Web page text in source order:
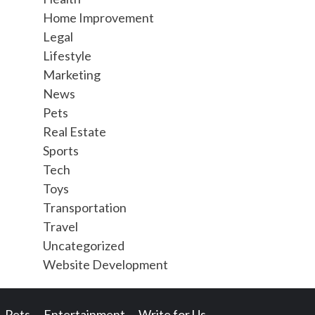
Home Improvement
Legal
Lifestyle
Marketing
News
Pets
Real Estate
Sports
Tech
Toys
Transportation
Travel
Uncategorized
Website Development